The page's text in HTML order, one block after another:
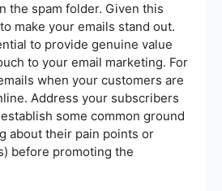
the spam folder. Given this
make your emails stand out.
to provide genuine value
to your email marketing. For
when your customers are
Address your subscribers
some common ground
about their pain points or
before promoting the